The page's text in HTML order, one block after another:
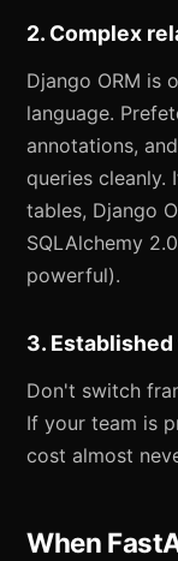
2. Complex
Django ORM is
language.
annotations,
queries cleanly.
tables, Django
SQLAlchemy
powerful).
3.
Don't switch
If your team is
cost almost
When